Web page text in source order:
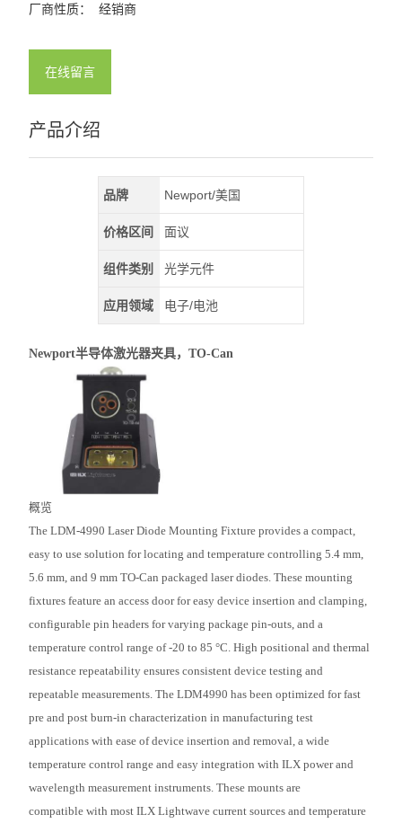
厂商性质：
经销商
在线留言
产品介绍
品牌 Newport/美国
价格区间 面议
组件类别 光学元件
应用领域 电子/电池
Newport半导体激光器夹具，TO-Can
概览
The LDM-4990 Laser Diode Mounting Fixture provides a compact,
easy to use solution for locating and temperature controlling 5.4 mm,
5.6 mm, and 9 mm TO-Can packaged laser diodes. These mounting
fixtures feature an access door for easy device insertion and clamping,
configurable pin headers for varying package pin-outs, and a
temperature control range of -20 to 85 °C. High positional and thermal
resistance repeatability ensures consistent device testing and
repeatable measurements. The LDM4990 has been optimized for fast
pre and post burn-in characterization in manufacturing test
applications with ease of device insertion and removal, a wide
temperature control range and easy integration with ILX power and
wavelength measurement instruments. These mounts are
compatiblewith most ILX Lightwave current sources and temperature